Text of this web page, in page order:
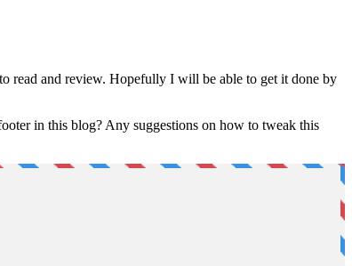
read and review. Hopefully I will be able to get it done by
in this blog? Any suggestions on how to tweak this